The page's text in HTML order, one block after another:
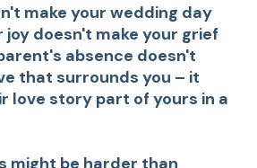
make your wedding day
joy doesn't make your grief
absence doesn't
that surrounds you – it
love story part of yours in a
might be harder than